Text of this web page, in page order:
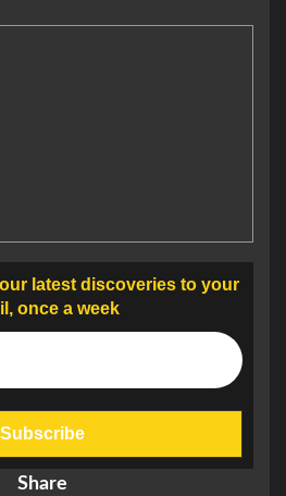
latest discoveries to your
once a week
Share